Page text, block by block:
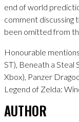
end of world
comment discussing
been omitted from
Honourable
ST), Beneath a Steal
Xbox), Panzer
Legend of Zelda:
AUTHOR